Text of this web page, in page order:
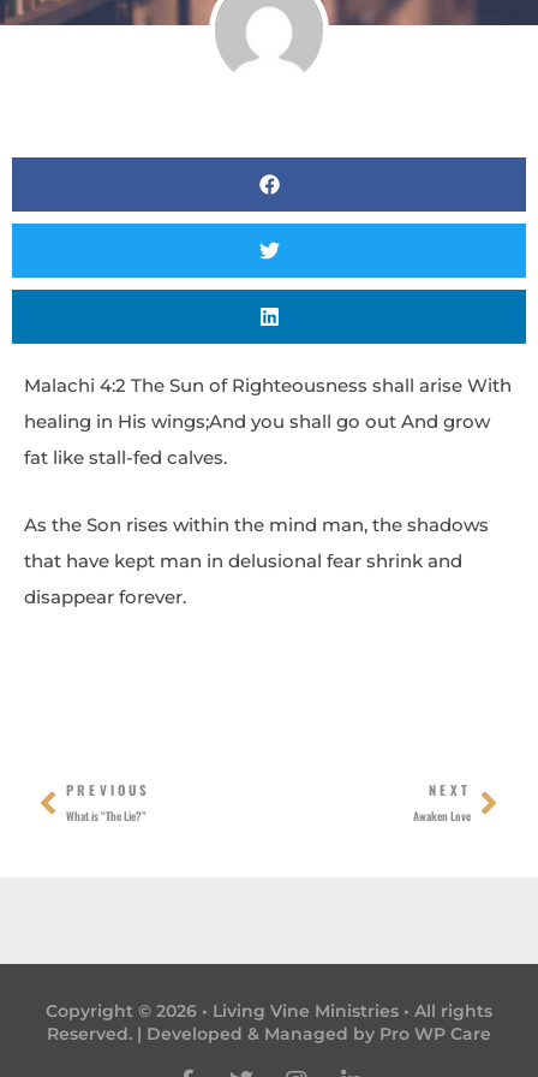
Malachi 4:2 The Sun of Righteousness shall arise With
healing in His wings;And you shall go out And grow
fat like stall-fed calves.
As the Son rises within the mind man, the shadows
that have kept man in delusional fear shrink and
disappear forever.
Prev
PREVIOUS
What is “The Lie?”
NEXT
Awaken Love
Copyright © 2026 • Living Vine Ministries • All rights
Reserved. | Developed & Managed by Pro WP Care